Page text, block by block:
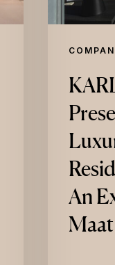
Residence
Exclusive
Event
Maat
Central
An